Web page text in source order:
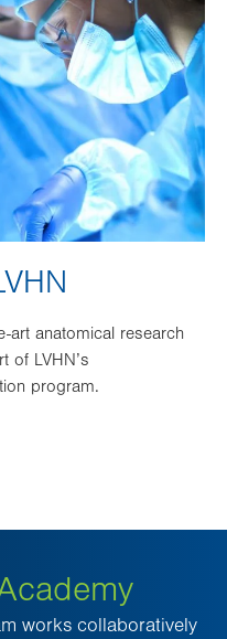
art anatomical research
of LVHN’s
program.
works collaboratively